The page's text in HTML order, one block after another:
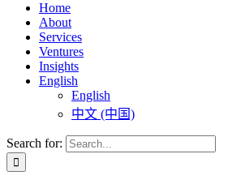
Home
About
Services
Ventures
Insights
English
English
中文 (中国)
Search for: